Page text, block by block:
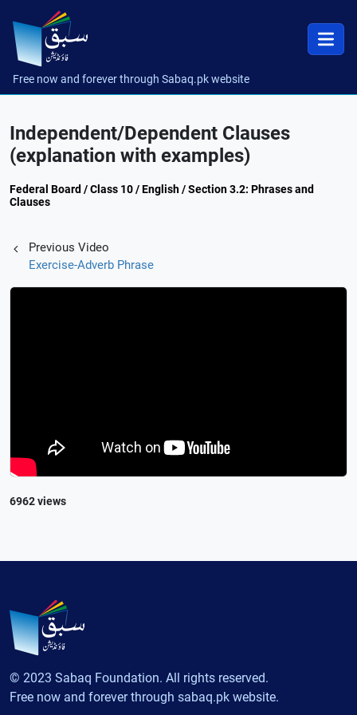
Free now and forever through Sabaq.pk website
Independent/Dependent Clauses
(explanation with examples)
Federal Board / Class 10 / English / Section 3.2: Phrases and
Clauses
Previous Video
Exercise-Adverb Phrase
6962 views
© 2023 Sabaq Foundation. All rights reserved.
Free now and forever through sabaq.pk website.